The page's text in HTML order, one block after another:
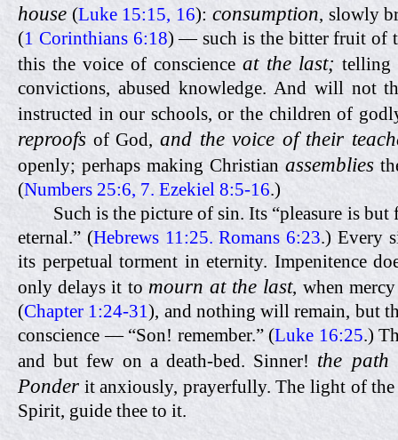
house (Luke 15:15, 16): consumption, slowly
(1 Corinthians 6:18) — such is the bitter fruit of
this the voice of conscience at the last; telling
convictions, abused knowledge. And will not
instructed in our schools, or the children of
reproofs of God, and the voice of their
openly; perhaps making Christian assemblies
(Numbers 25:6, 7. Ezekiel 8:5-16.)
Such is the picture of sin. Its “pleasure is but
eternal.” (Hebrews 11:25. Romans 6:23.) Every
its perpetual torment in eternity. Impenitence
only delays it to mourn at the last, when
(Chapter 1:24-31), and nothing will remain, but
conscience — “Son! remember.” (Luke 16:25.)
and but few on a death-bed. Sinner! the path
Ponder it anxiously, prayerfully. The light of
Spirit, guide thee to it.